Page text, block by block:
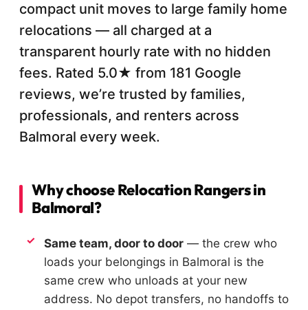
compact unit moves to large family home
relocations — all charged at a
transparent hourly rate with no hidden
fees. Rated 5.0★ from 181 Google
reviews, we’re trusted by families,
professionals, and renters across
Balmoral every week.
Why choose Relocation Rangers in
Balmoral?
Same team, door to door — the crew who
loads your belongings in Balmoral is the
same crew who unloads at your new
address. No depot transfers, no handoffs to